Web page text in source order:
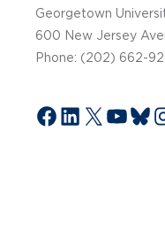
Georgetown
600 New Jersey
Phone: (202) 662-
Facebook
LinkedIn
X